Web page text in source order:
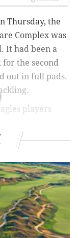
Thursday, the
Complex was
It had been a
the second
out in full pads.
players
said with a
poll